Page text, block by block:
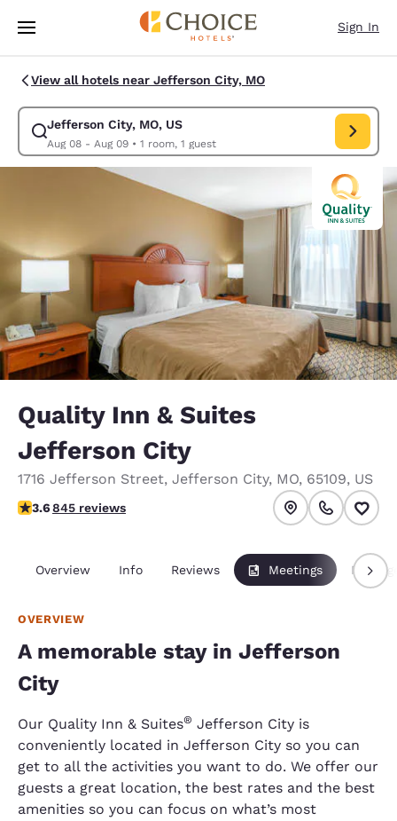
Skip To Main Content
Sign In
View all hotels near Jefferson City, MO
Jefferson City, MO, US
Aug 08 - Aug 09• 1 room, 1 guest
Modify search for Jefferson City, MO, US. Check in date Aug 08, Check
Quality Inn & Suites
Jefferson City
1716 Jefferson Street, Jefferson City, MO, 65109, US
3.57 stars rating. Good.
3.6845 reviews
Overview Info Reviews Meetings
OVERVIEW
A memorable stay in Jefferson
City
Our Quality Inn & Suites® Jefferson City is
conveniently located in Jefferson City so you can
get to all the activities you want to do. We offer our
guests a great location, the best rates and the best
amenities so you can focus on what’s most